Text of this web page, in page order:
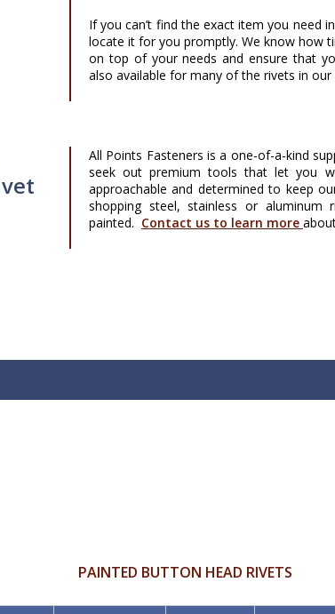
If you can’t find the exact item you need
locate it for you promptly. We know how
on top of your needs and ensure that
also available for many of the rivets in
All Points Fasteners is a one-of-a-kind
seek out premium tools that let you
approachable and determined to keep
shopping steel, stainless or
painted. Contact us to learn more
PAINTED BUTTON HEAD RIVETS